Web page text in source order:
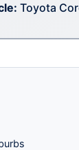
Toyota